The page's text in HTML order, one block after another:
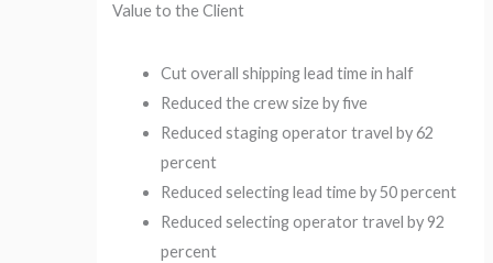
Value to the Client
Cut overall shipping lead time in half
Reduced the crew size by five
Reduced staging operator travel by 62
percent
Reduced selecting lead time by 50 percent
Reduced selecting operator travel by 92
percent